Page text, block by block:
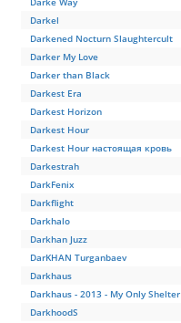
Darkel
Darkened Nocturn Slaughtercult
Darker My Love
Darker than Black
Darkest Era
Darkest Horizon
Darkest Hour
Darkest Hour настоящая кровь
Darkestrah
DarkFenix
Darkflight
Darkhalo
Darkhan Juzz
DarKHAN Turganbaev
Darkhaus
Darkhaus - 2013 - My Only Shelter
DarkhoodS